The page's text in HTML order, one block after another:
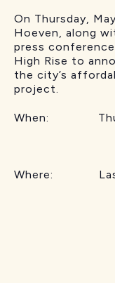
On Thursday,
Hoeven, along
press
High Rise to
the city’s
project.
When:
1:45
Where:
101